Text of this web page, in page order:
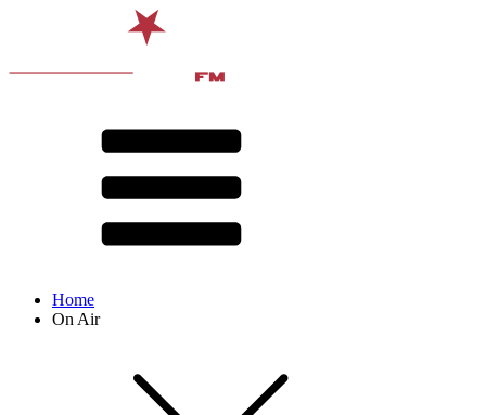
Home
On Air